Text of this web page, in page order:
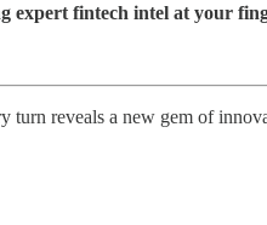
expert fintech intel at your
turn reveals a new gem of